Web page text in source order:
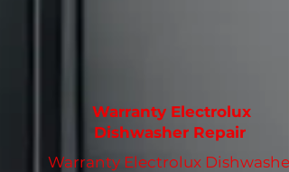
Warranty Electrolux
Dishwasher Repair
Warranty Electrolux Dishwasher